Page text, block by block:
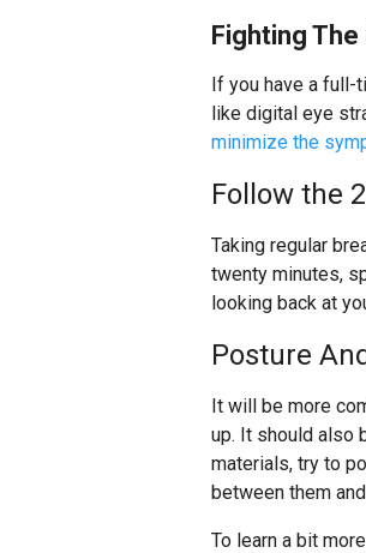
Fighting The
If you have a full-
like digital eye
minimize the
Follow the
Taking regular
twenty minutes,
looking back at
Posture
It will be more
up. It should also
materials, try to
between them
To learn a bit